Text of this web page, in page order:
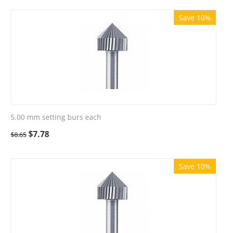
Save 10%
5.00 mm setting burs each
$8.65 $7.78
Save 10%